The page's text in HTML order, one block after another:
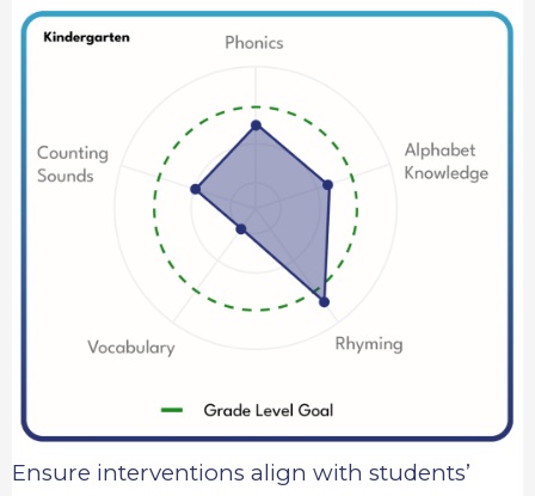
Ensure interventions align with students’